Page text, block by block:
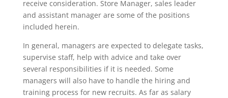
receive consideration. Store Manager, sales leader
and assistant manager are some of the positions
included herein.
In general, managers are expected to delegate tasks,
supervise staff, help with advice and take over
several responsibilities if it is needed. Some
managers will also have to handle the hiring and
training process for new recruits. As far as salary